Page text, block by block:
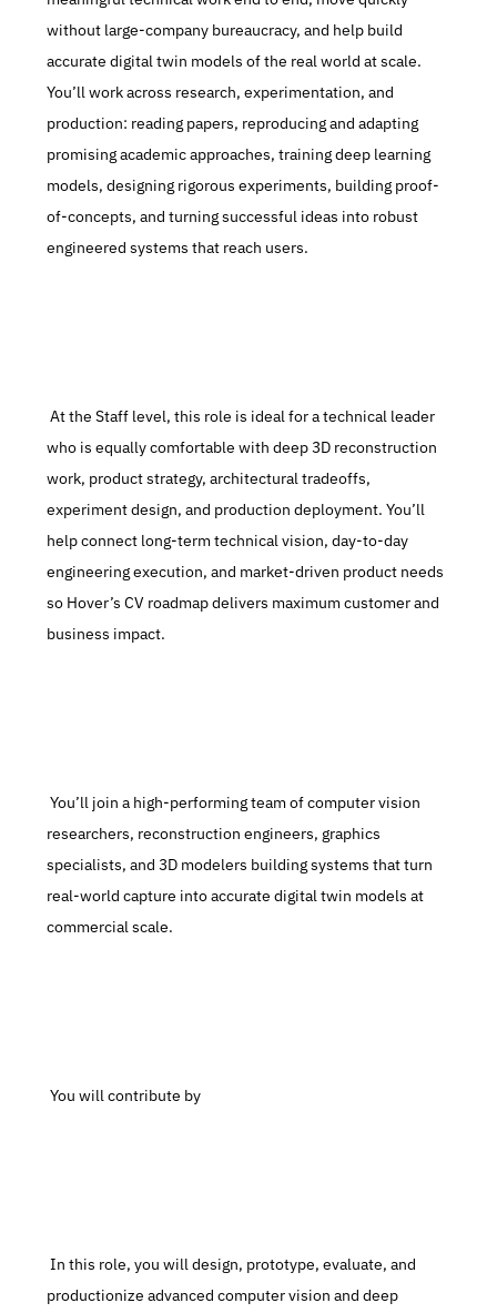
without large-company bureaucracy, and help build
accurate digital twin models of the real world at scale.
You’ll work across research, experimentation, and
production: reading papers, reproducing and adapting
promising academic approaches, training deep learning
models, designing rigorous experiments, building proof-
of-concepts, and turning successful ideas into robust
engineered systems that reach users.
At the Staff level, this role is ideal for a technical leader
who is equally comfortable with deep 3D reconstruction
work, product strategy, architectural tradeoffs,
experiment design, and production deployment. You’ll
help connect long-term technical vision, day-to-day
engineering execution, and market-driven product needs
so Hover’s CV roadmap delivers maximum customer and
business impact.
You’ll join a high-performing team of computer vision
researchers, reconstruction engineers, graphics
specialists, and 3D modelers building systems that turn
real-world capture into accurate digital twin models at
commercial scale.
You will contribute by
In this role, you will design, prototype, evaluate, and
productionize advanced computer vision and deep